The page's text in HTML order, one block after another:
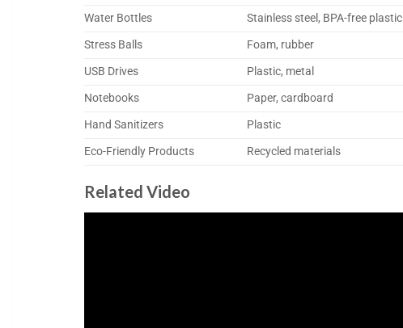
Water Bottles
Stainless steel, BPA-free plastic
Stress Balls
Foam, rubber
USB Drives
Plastic, metal
Notebooks
Paper, cardboard
Hand Sanitizers
Plastic
Eco-Friendly Products
Recycled materials
Related Video